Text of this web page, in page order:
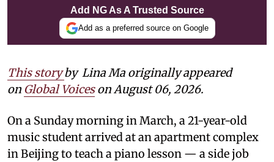
Add NG As A Trusted Source
Add as a preferred source on Google
This storyby Lina Ma originally appeared
on Global Voiceson August 06, 2026.
On a Sunday morning in March, a 21-year-old
music student arrived at an apartment complex
in Beijing to teach a piano lesson — a side job